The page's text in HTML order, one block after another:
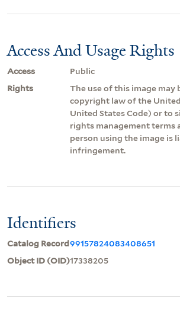
Access And Usage Rights
Access
Public
Rights
The use of this image may
copyright law of the
United States Code) or to
rights management terms
person using the image is
infringement.
Identifiers
Catalog Record99157824083408651
Object ID (OID)17338205